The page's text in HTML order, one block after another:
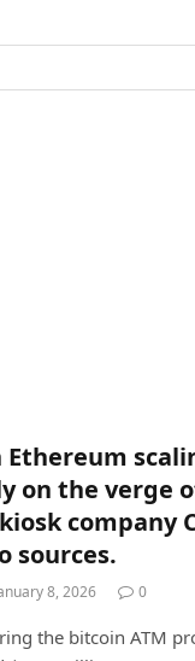
Ethereum
on the verge
company
sources.
8, 2026 0
the bitcoin ATM